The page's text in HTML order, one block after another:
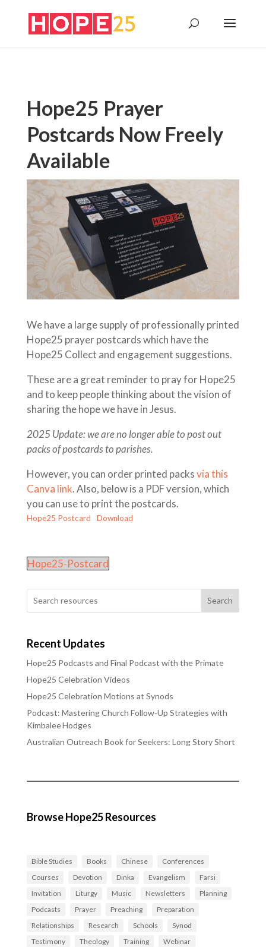
Hope25 Prayer
Postcards Now Freely
Available
We have a large supply of professionally printed
Hope25 prayer postcards which have the
Hope25 Collect and engagement suggestions.
These are a great reminder to pray for Hope25
and to keep people thinking about the vision of
sharing the hope we have in Jesus.
2025 Update: we are no longer able to post out
packs of postcards to parishes.
However, you can order printed packsvia this
Canva link. Also, below is a PDF version, which
you can use to print the postcards.
Hope25 Postcard Download
Hope25-Postcard
Search
Recent Updates
Hope25 Podcasts and Final Podcast with the Primate
Hope25 Celebration Videos
Hope25 Celebration Motions at Synods
Podcast: Mastering Church Follow‑Up Strategies with
Kimbalee Hodges
Australian Outreach Book for Seekers: Long Story Short
Browse Hope25 Resources
Bible Studies Books Chinese
Conferences
Courses
Devotion Dinka Evangelism
Farsi
Invitation
Liturgy Music Newsletters
Planning
Podcasts
Prayer Preaching
Preparation
Relationships
Research Schools
Synod
Testimony
Theology Training
Webinar